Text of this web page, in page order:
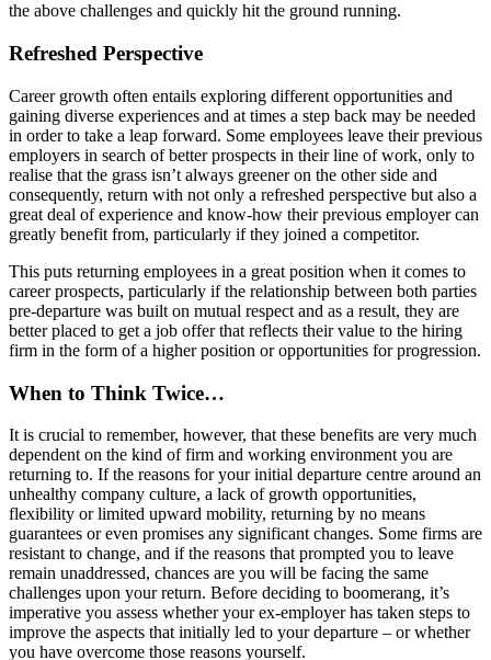
the above challenges and quickly hit the ground running.
Refreshed Perspective
Career growth often entails exploring different opportunities and
gaining diverse experiences and at times a step back may be needed
in order to take a leap forward. Some employees leave their previous
employers in search of better prospects in their line of work, only to
realise that the grass isn’t always greener on the other side and
consequently, return with not only a refreshed perspective but also a
great deal of experience and know-how their previous employer can
greatly benefit from, particularly if they joined a competitor.
This puts returning employees in a great position when it comes to
career prospects, particularly if the relationship between both parties
pre-departure was built on mutual respect and as a result, they are
better placed to get a job offer that reflects their value to the hiring
firm in the form of a higher position or opportunities for progression.
When to Think Twice…
It is crucial to remember, however, that these benefits are very much
dependent on the kind of firm and working environment you are
returning to. If the reasons for your initial departure centre around an
unhealthy company culture, a lack of growth opportunities,
flexibility or limited upward mobility, returning by no means
guarantees or even promises any significant changes. Some firms are
resistant to change, and if the reasons that prompted you to leave
remain unaddressed, chances are you will be facing the same
challenges upon your return. Before deciding to boomerang, it’s
imperative you assess whether your ex-employer has taken steps to
improve the aspects that initially led to your departure – or whether
you have overcome those reasons yourself.